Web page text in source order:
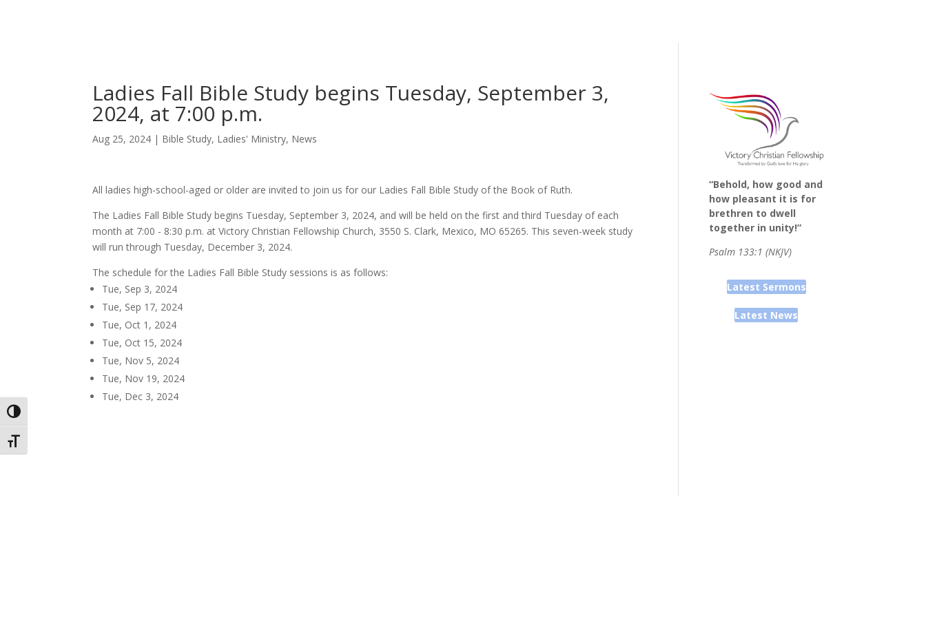
Toggle High Contrast
Toggle Font size
Ladies Fall Bible Study begins Tuesday, September 3,
2024, at 7:00 p.m.
Aug 25, 2024 | Bible Study, Ladies' Ministry, News
All ladies high-school-aged or older are invited to join us for our Ladies Fall Bible Study of the Book of Ruth.
The Ladies Fall Bible Study begins Tuesday, September 3, 2024, and will be held on the first and third Tuesday of each
month at 7:00 - 8:30 p.m. at Victory Christian Fellowship Church, 3550 S. Clark, Mexico, MO 65265. This seven-week study
will run through Tuesday, December 3, 2024.
The schedule for the Ladies Fall Bible Study sessions is as follows:
Tue, Sep 3, 2024
Tue, Sep 17, 2024
Tue, Oct 1, 2024
Tue, Oct 15, 2024
Tue, Nov 5, 2024
Tue, Nov 19, 2024
Tue, Dec 3, 2024
“Behold, how good and
how pleasant it is for
brethren to dwell
together in unity!”
Psalm 133:1 (NKJV)
Latest Sermons
Latest News